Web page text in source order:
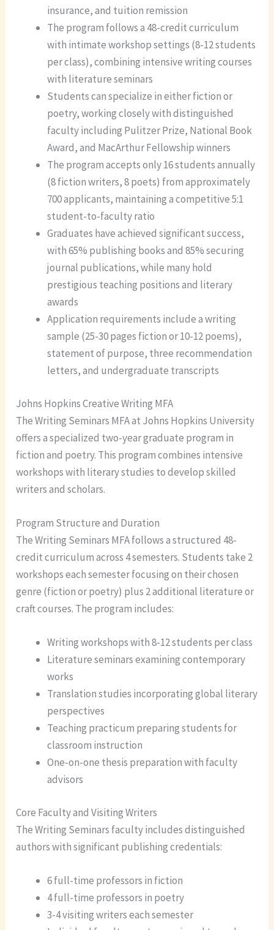
insurance, and tuition remission
The program follows a 48-credit curriculum
with intimate workshop settings (8-12 students
per class), combining intensive writing courses
with literature seminars
Students can specialize in either fiction or
poetry, working closely with distinguished
faculty including Pulitzer Prize, National Book
Award, and MacArthur Fellowship winners
The program accepts only 16 students annually
(8 fiction writers, 8 poets) from approximately
700 applicants, maintaining a competitive 5:1
student-to-faculty ratio
Graduates have achieved significant success,
with 65% publishing books and 85% securing
journal publications, while many hold
prestigious teaching positions and literary
awards
Application requirements include a writing
sample (25-30 pages fiction or 10-12 poems),
statement of purpose, three recommendation
letters, and undergraduate transcripts
Johns Hopkins Creative Writing MFA
The Writing Seminars MFA at Johns Hopkins University
offers a specialized two-year graduate program in
fiction and poetry. This program combines intensive
workshops with literary studies to develop skilled
writers and scholars.
Program Structure and Duration
The Writing Seminars MFA follows a structured 48-
credit curriculum across 4 semesters. Students take 2
workshops each semester focusing on their chosen
genre (fiction or poetry) plus 2 additional literature or
craft courses. The program includes:
Writing workshops with 8-12 students per class
Literature seminars examining contemporary
works
Translation studies incorporating global literary
perspectives
Teaching practicum preparing students for
classroom instruction
One-on-one thesis preparation with faculty
advisors
Core Faculty and Visiting Writers
The Writing Seminars faculty includes distinguished
authors with significant publishing credentials:
6 full-time professors in fiction
4 full-time professors in poetry
3-4 visiting writers each semester